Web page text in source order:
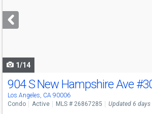
next
buttons
1/14
904 S New Hampshire Ave
Los Angeles, CA 90006
Condo Active MLS # 26867285 Updated 6 days